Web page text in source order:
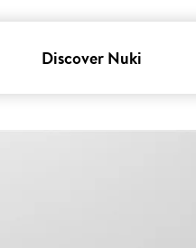
Discover Nuki